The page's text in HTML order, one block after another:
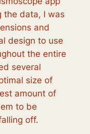
the data, I was
and
design to use
the entire
several
size of
amount of
to be
off.